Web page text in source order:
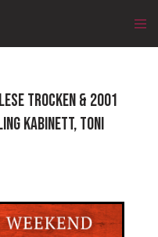
TROCKEN & 2001
KABINETT, TONI